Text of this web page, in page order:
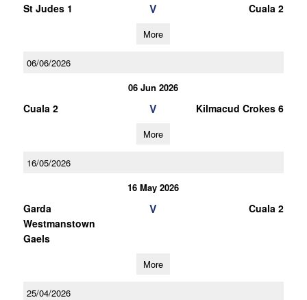
St Judes 1 V Cuala 2
More
06/06/2026
06 Jun 2026
Cuala 2 V Kilmacud Crokes 6
More
16/05/2026
16 May 2026
Garda
Westmanstown
Gaels
V Cuala 2
More
25/04/2026